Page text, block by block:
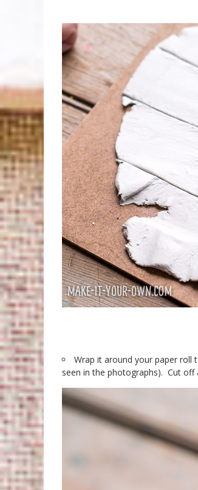
Wrap it around your paper roll
seen in the photographs). Cut off